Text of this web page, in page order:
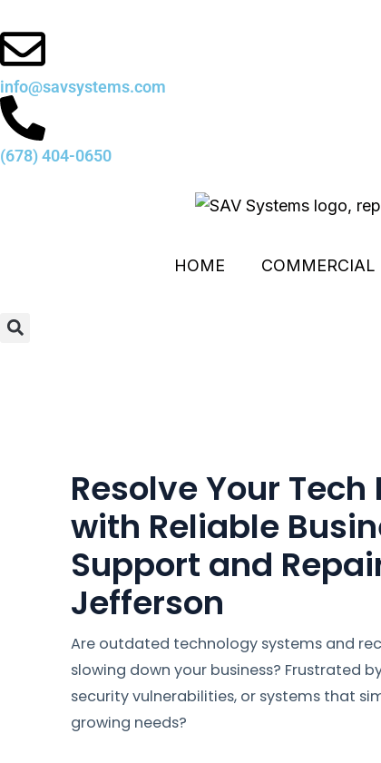
to
content
info@savsystems.com
(678) 404-0650
HOME COMMERCIAL
Resolve Your
with Reliable
Support and
Jefferson
Are outdated technology systems and
slowing down your business? Frustrated
security vulnerabilities, or systems that
growing needs?